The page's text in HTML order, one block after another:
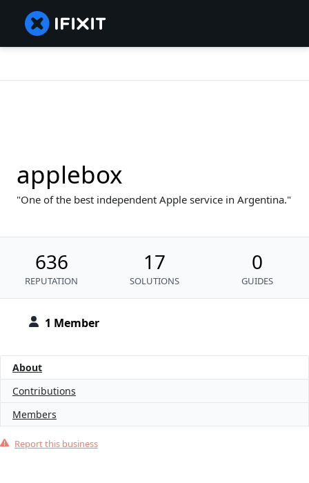
1 Member
applebox
One of the best independent Apple service in Argentina.
636
REPUTATION
17
SOLUTIONS
0
GUIDES
About
Contributions
Members
Report this business